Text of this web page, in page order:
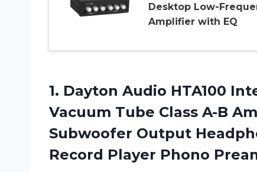
Desktop Low-
Amplifier with EQ
1. Dayton Audio HTA100
Vacuum Tube Class A-B
Subwoofer Output
Record Player Phono